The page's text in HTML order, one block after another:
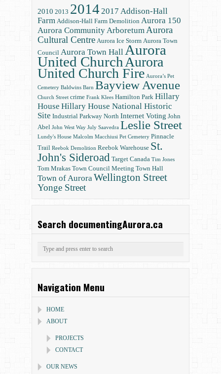
2010 2013 2014 2017 Addison-Hall
Farm Addison-Hall Farm Demolition Aurora 150
Aurora Community Arboretum Aurora
Cultural Centre Aurora Ice Storm Aurora Town
Council Aurora Town Hall Aurora
United Church Aurora
United Church Fire Aurora’s Pet
Cemetery Baldwins Barn Bayview Avenue
Church Street crime Frank Klees Hamilton Park Hillary
House Hillary House National Historic
Site Industrial Parkway North Internet Voting John
Abel John West Way July Saavedra Leslie Street
Lundy's House Malcolm Macchiusi Pet Cemetery Pinnacle
Trail Reebok Demolition Reebok Warehouse St.
John's Sideroad Target Canada Tim Jones
Tom Mrakas Town Council Meeting Town Hall
Town of Aurora Wellington Street
Yonge Street
Search documentingAurora.ca
Navigation Menu
HOME
ABOUT
PROJECTS
CONTACT
OUR NEWS